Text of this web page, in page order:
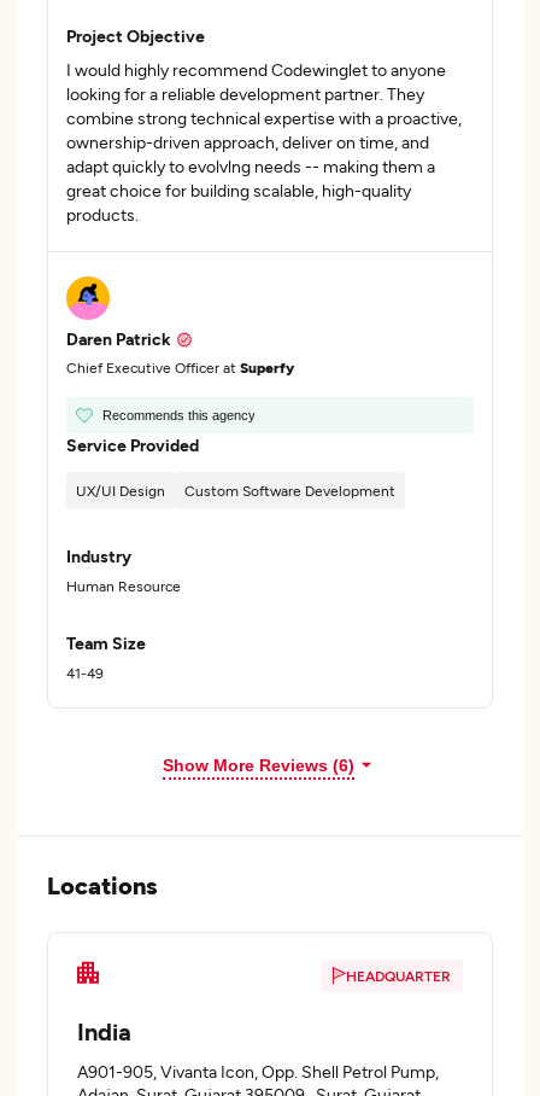
Project Objective
I would highly recommend Codewinglet to anyone
looking for a reliable development partner. They
combine strong technical expertise with a proactive,
ownership-driven approach, deliver on time, and
adapt quickly to evolvlng needs -- making them a
great choice for building scalable, high-quality
products.
Daren Patrick
Chief Executive Officer at Superfy
Recommends this agency
Service Provided
UX/UI Design Custom Software Development
Industry
Human Resource
Team Size
41-49
Show More Reviews (6)
Locations
HEADQUARTER
India
A901-905, Vivanta Icon, Opp. Shell Petrol Pump,